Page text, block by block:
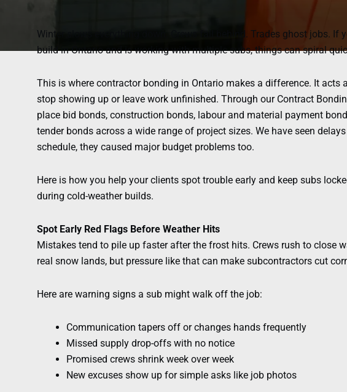
Winter slows everything down. Crews fall behind. Trades ghost jobs. If
build in Ontario and is working with multiple subs, things can spiral
This is where contractor bonding in Ontario makes a difference. It acts
stop showing up or leave work unfinished. Through our Contract
place bid bonds, construction bonds, labour and material payment
tender bonds across a wide range of project sizes. We have seen
schedule, they caused major budget problems too.
Here is how you help your clients spot trouble early and keep subs
during cold-weather builds.
Spot Early Red Flags Before Weather Hits
Mistakes tend to pile up faster after the frost hits. Crews rush to close
real snow lands, but pressure like that can make subcontractors cut
Here are warning signs a sub might walk off the job:
Communication tapers off or changes hands frequently
Missed supply drop-offs with no notice
Promised crews shrink week over week
New excuses show up for simple asks like job photos